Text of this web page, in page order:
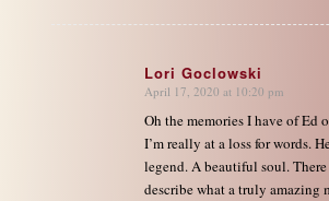
Lori Goclowski
says:
April 17, 2020 at 10:20 pm
Oh the memories I have of Ed
I’m really at a loss for words.
legend. A beautiful soul. There
describe what a truly amazing